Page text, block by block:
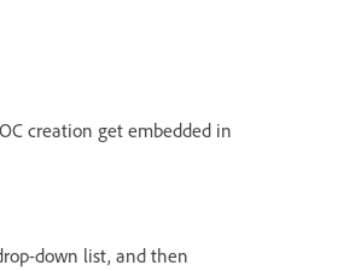
creation get embedded in
down list, and then